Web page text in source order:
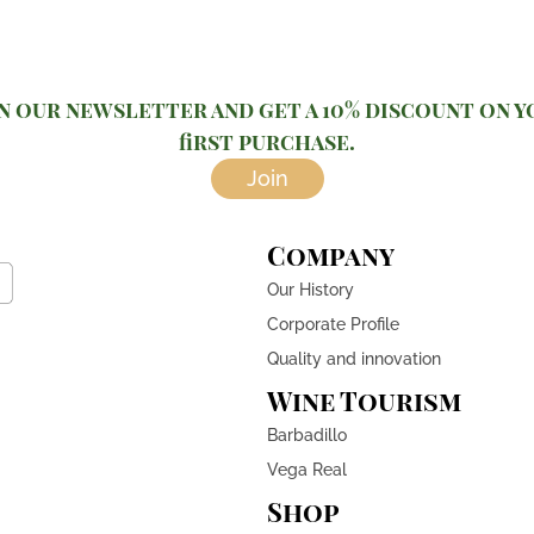
our newsletter and get a 10% discount on
first purchase.
Join
Company
Our History
Corporate Profile
Quality and innovation
Wine Tourism
Barbadillo
Vega Real
Shop